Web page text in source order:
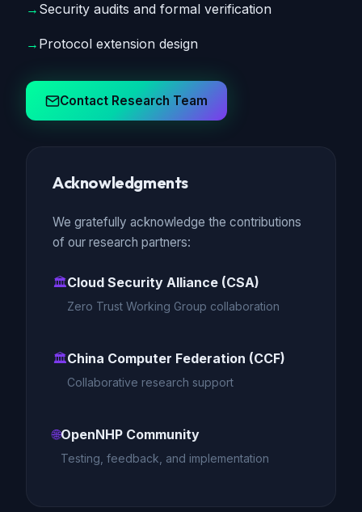
→ Security audits and formal verification
→ Protocol extension design
Contact Research Team
Acknowledgments
We gratefully acknowledge the contributions
of our research partners:
🏛️Cloud Security Alliance (CSA)
Zero Trust Working Group collaboration
🏛️China Computer Federation (CCF)
Collaborative research support
🌐OpenNHP Community
Testing, feedback, and implementation